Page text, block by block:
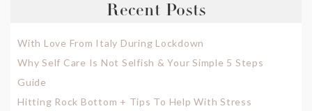
Recent Posts
With Love From Italy During Lockdown
Why Self Care Is Not Selfish & Your Simple 5 Steps
Guide
Hitting Rock Bottom + Tips To Help With Stress